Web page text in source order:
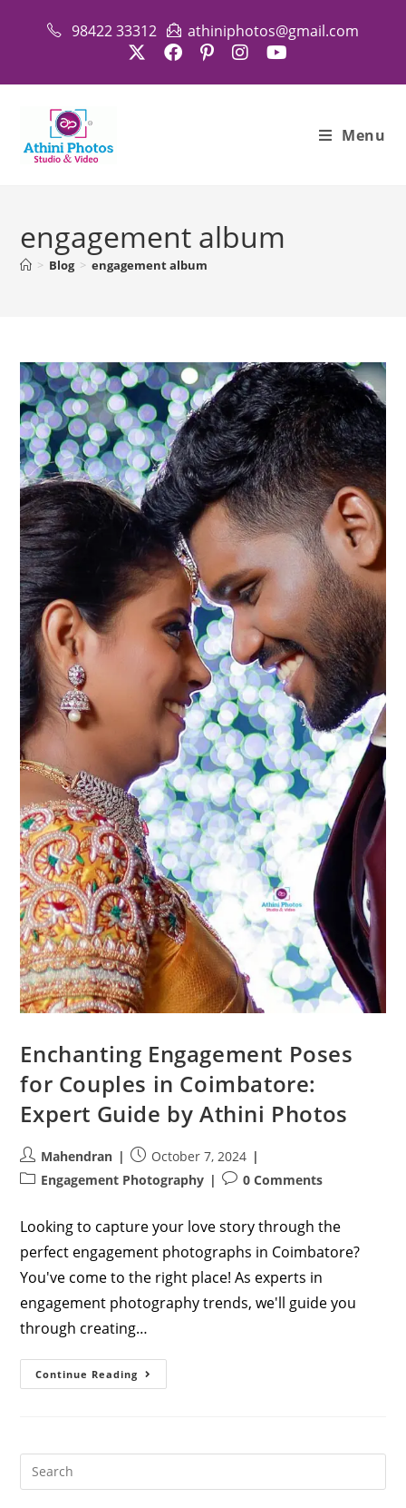
98422 33312 athiniphotos@gmail.com
Menu
engagement album
> Blog > engagement album
Enchanting Engagement Poses
for Couples in Coimbatore:
Expert Guide by Athini Photos
Post
author:
Mahendran
Post
published:
October 7, 2024
PostEngagement Photography
Post0 Comments
Looking to capture your love story through the
perfect engagement photographs in Coimbatore?
You've come to the right place! As experts in
engagement photography trends, we'll guide you
through creating…
Continue Reading Enchanting
Engagement
Coimbatore:
By